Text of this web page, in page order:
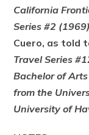
California
Series #2
Cuero, as told
Travel Series
Bachelor of
from the
University of